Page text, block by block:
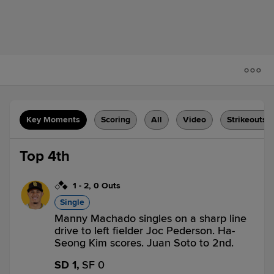
Key Moments Scoring All Video Strikeouts
Top 4th
1 - 2, 0 Outs
Single
Manny Machado singles on a sharp line
drive to left fielder Joc Pederson. Ha-
Seong Kim scores. Juan Soto to 2nd.
SD 1, SF 0